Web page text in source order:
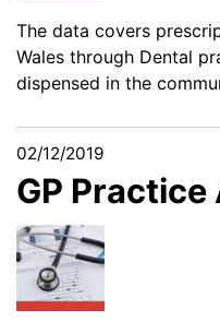
The data covers
Wales through Dental
dispensed in the
02/12/2019
GP